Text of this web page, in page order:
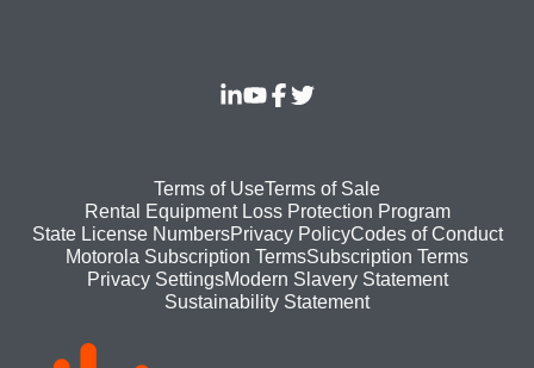
Footer
bottom
menu
Terms of UseTerms of Sale
Rental Equipment Loss Protection Program
State License NumbersPrivacy PolicyCodes of Conduct
Motorola Subscription TermsSubscription Terms
Privacy SettingsModern Slavery Statement
Sustainability Statement